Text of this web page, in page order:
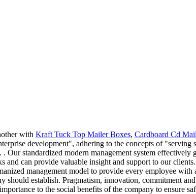
with Kraft Tuck Top Mailer Boxes, Cardboard Cd
development", adhering to the concepts of
standardized modern management system effectively
can provide valuable insight and support to our
management model to provide every employee
establish. Pragmatism, innovation, commitment
to the social benefits of the company to ensure